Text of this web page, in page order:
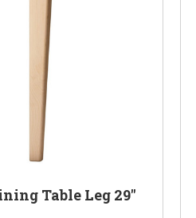
Table Leg 29"